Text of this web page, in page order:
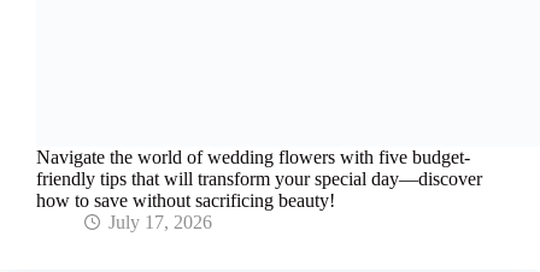
Navigate the world of wedding flowers with five budget-
friendly tips that will transform your special day—discover
how to save without sacrificing beauty!
July 17, 2026